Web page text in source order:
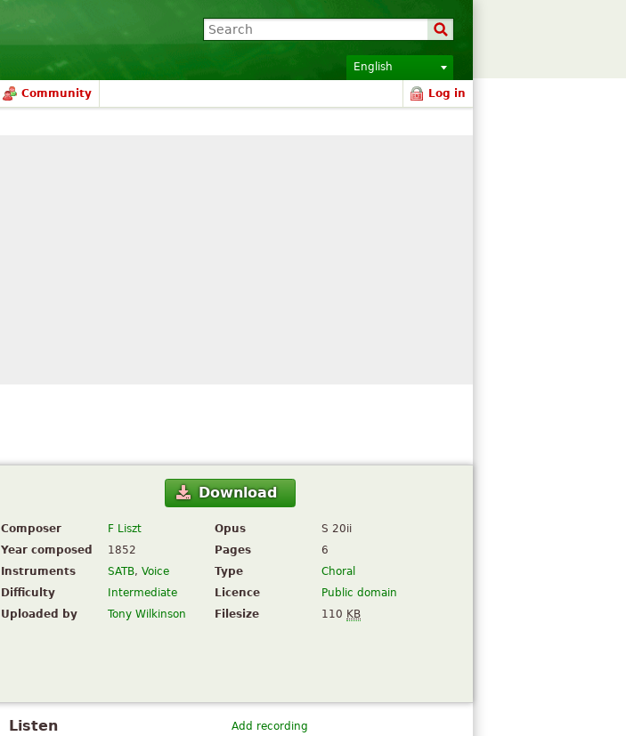
English
Community Log in
Download
Composer F Liszt Opus
S 20ii
Year composed
1852 Pages
6
Instruments
SATB, Voice Type
Choral
Difficulty
Intermediate Licence
Public domain
Uploaded by
Tony Wilkinson Filesize 110 KB
Add recording
Listen